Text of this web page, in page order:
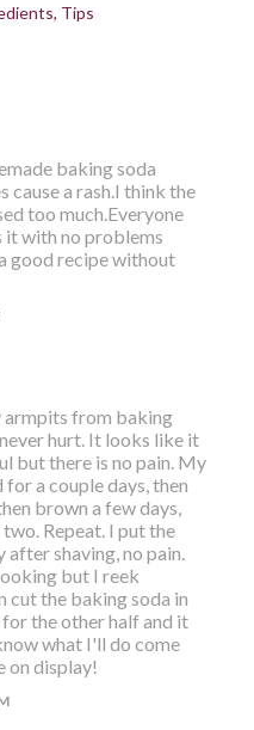
Tips
baking soda
cause a rash.I think the
too much.Everyone
it with no problems
good recipe without
armpits from baking
hurt. It looks like it
but there is no pain. My
a couple days, then
brown a few days,
Repeat. I put the
shaving, no pain.
but I reek
cut the baking soda in
the other half and it
what I'll do come
on display!